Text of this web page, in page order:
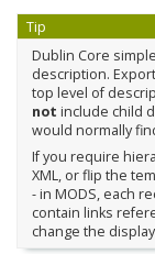
Tip
Dublin Core
description.
top level of
not include child
would normally
If you require
XML, or flip the
- in MODS, each
contain links
change the